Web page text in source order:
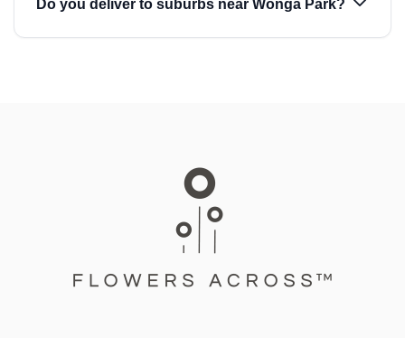
Do you deliver to suburbs near Wonga Park?